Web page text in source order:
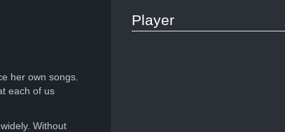
her own songs.
each of us
Without
Player